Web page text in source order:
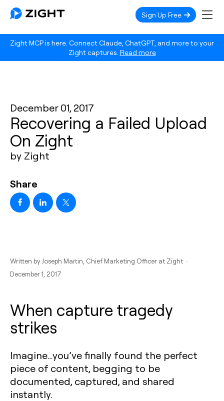
Zight MCP is here. Connect Claude, ChatGPT, and more to your
Zight captures. Read more
Sign Up Free
December 01, 2017
Recovering a Failed Upload
On Zight
by Zight
Share
Written by Joseph Martin , Chief Marketing Officer at Zight ·
December 1, 2017
When capture tragedy
strikes
Imagine…you’ve finally found the perfect
piece of content, begging to be
documented, captured, and shared
instantly.